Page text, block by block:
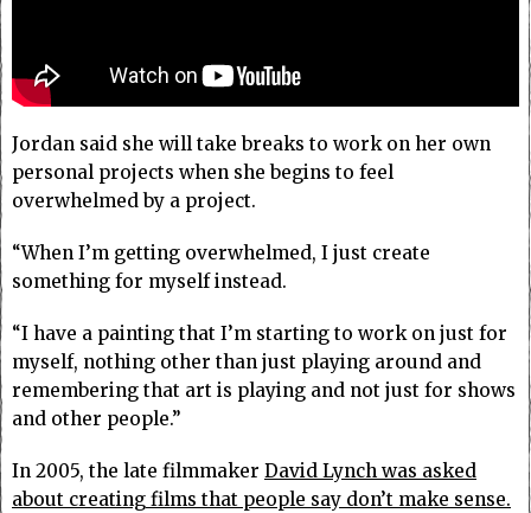
Jordan said she will take breaks to work on her own
personal projects when she begins to feel
overwhelmed by a project.
“When I’m getting overwhelmed, I just create
something for myself instead.
“I have a painting that I’m starting to work on just for
myself, nothing other than just playing around and
remembering that art is playing and not just for shows
and other people.”
In 2005, the late filmmaker David Lynch was asked
about creating films that people say don’t make sense.